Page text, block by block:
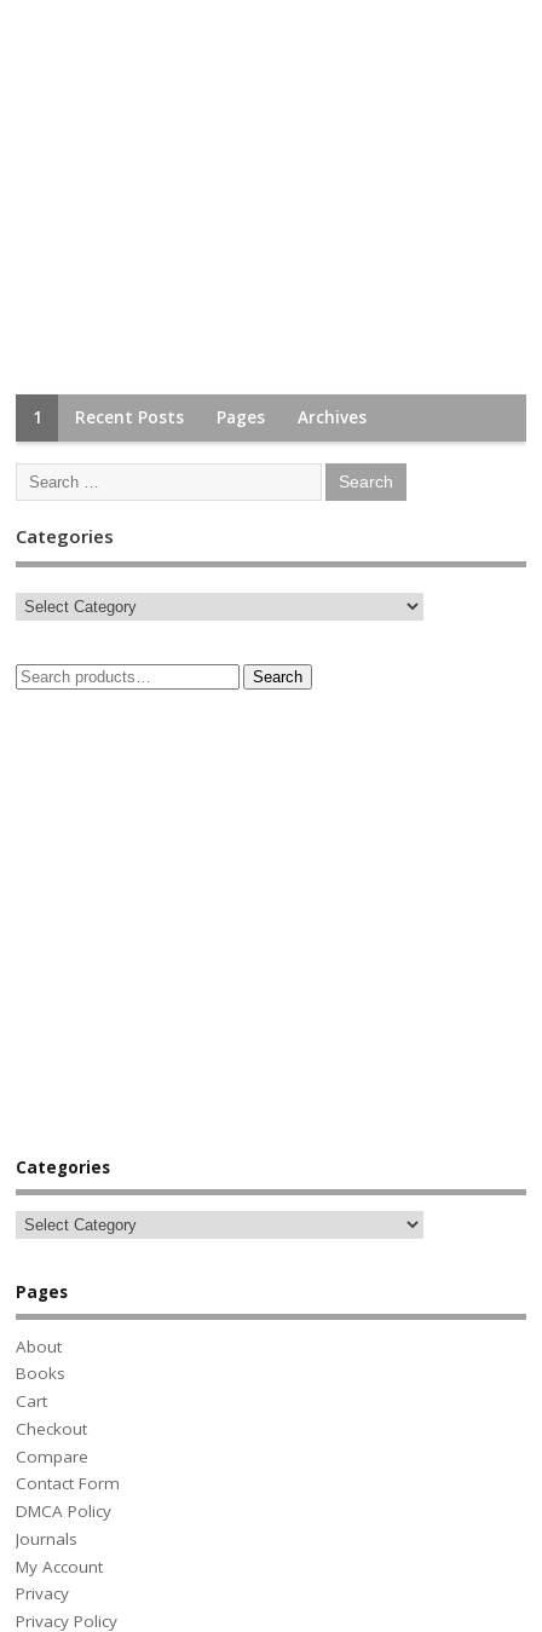
1 Recent Posts Pages Archives
Categories
Search
Categories
Pages
About
Books
Cart
Checkout
Compare
Contact Form
DMCA Policy
Journals
My Account
Privacy
Privacy Policy